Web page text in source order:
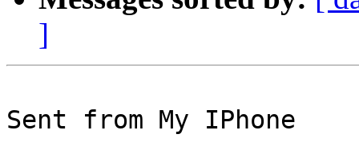
]
Sent from My IPhone